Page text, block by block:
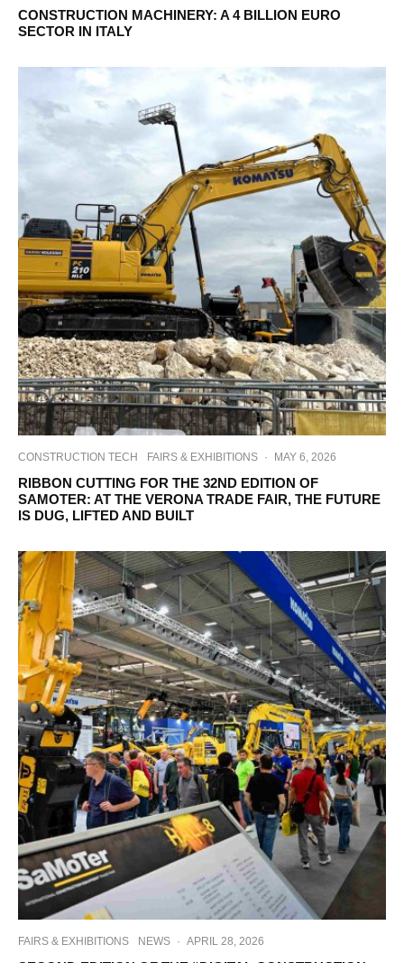
CONSTRUCTION MACHINERY: A 4 BILLION EURO
SECTOR IN ITALY
CONSTRUCTION TECH FAIRS & EXHIBITIONS · MAY 6, 2026
RIBBON CUTTING FOR THE 32ND EDITION OF
SAMOTER: AT THE VERONA TRADE FAIR, THE FUTURE
IS DUG, LIFTED AND BUILT
FAIRS & EXHIBITIONS NEWS · APRIL 28, 2026